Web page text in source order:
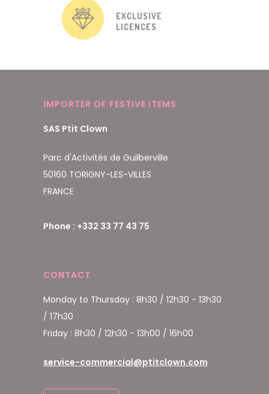
EXCLUSIVE
LICENCES
IMPORTER OF FESTIVE ITEMS
SAS Ptit Clown
Parc d'Activités de Guilberville
50160 TORIGNY-LES-VILLES
FRANCE
Phone : +332 33 77 43 75
CONTACT
Monday to Thursday : 8h30 / 12h30 - 13h30
/ 17h30
Friday : 8h30 / 12h30 - 13h00 / 16h00
service-commercial@ptitclown.com